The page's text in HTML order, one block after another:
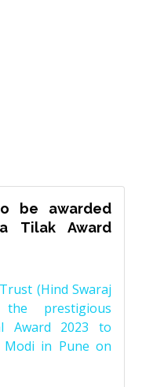
be awarded
Tilak Award
(Hind Swaraj
prestigious
Award 2023 to
Modi in Pune on